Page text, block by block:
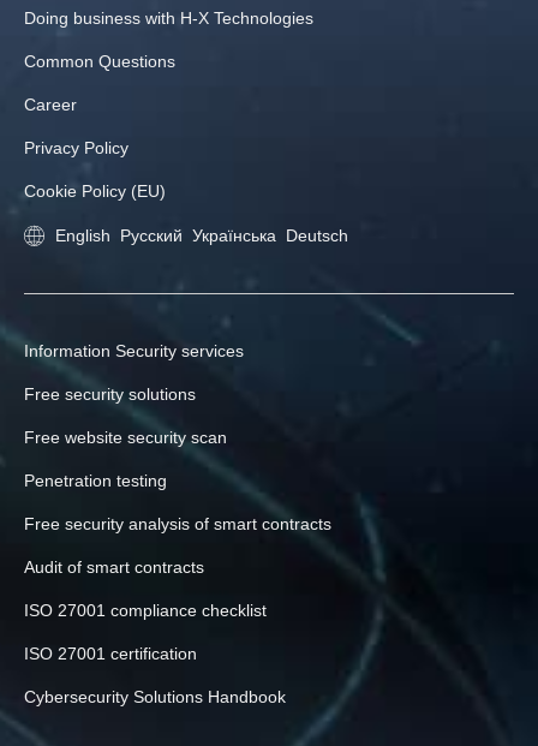
Doing business with H‑X Technologies
Common Questions
Career
Privacy Policy
Cookie Policy (EU)
English Русский Українська Deutsch
Information Security services
Free security solutions
Free website security scan
Penetration testing
Free security analysis of smart contracts
Audit of smart contracts
ISO 27001 compliance checklist
ISO 27001 certification
Cybersecurity Solutions Handbook